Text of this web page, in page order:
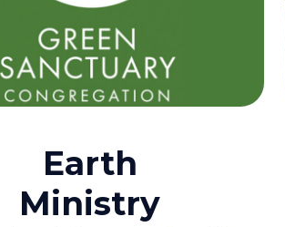
Earth
Ministry